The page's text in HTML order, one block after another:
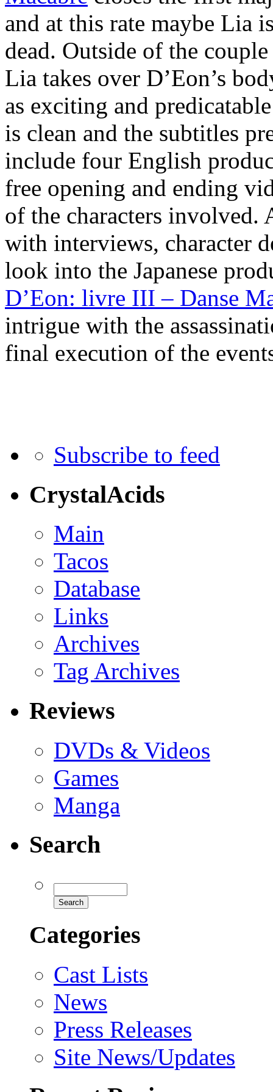
and at this rate maybe Lia
dead. Outside of the
Lia takes over D’Eon’s
as exciting and
is clean and the subtitles
include four English
free opening and ending
of the characters involved.
with interviews, character
look into the Japanese
D’Eon: livre III – Danse
intrigue with the
final execution of the
Subscribe to feed
CrystalAcids
Main
Tacos
Database
Links
Archives
Tag Archives
Reviews
DVDs & Videos
Games
Manga
Search
Categories
Cast Lists
News
Press Releases
Site News/Updates